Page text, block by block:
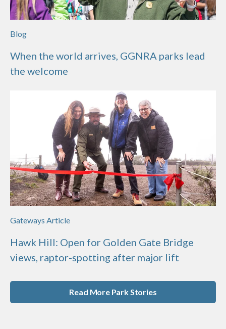
Blog
When the world arrives, GGNRA parks lead
the welcome
Gateways Article
Hawk Hill: Open for Golden Gate Bridge
views, raptor-spotting after major lift
Read More Park Stories